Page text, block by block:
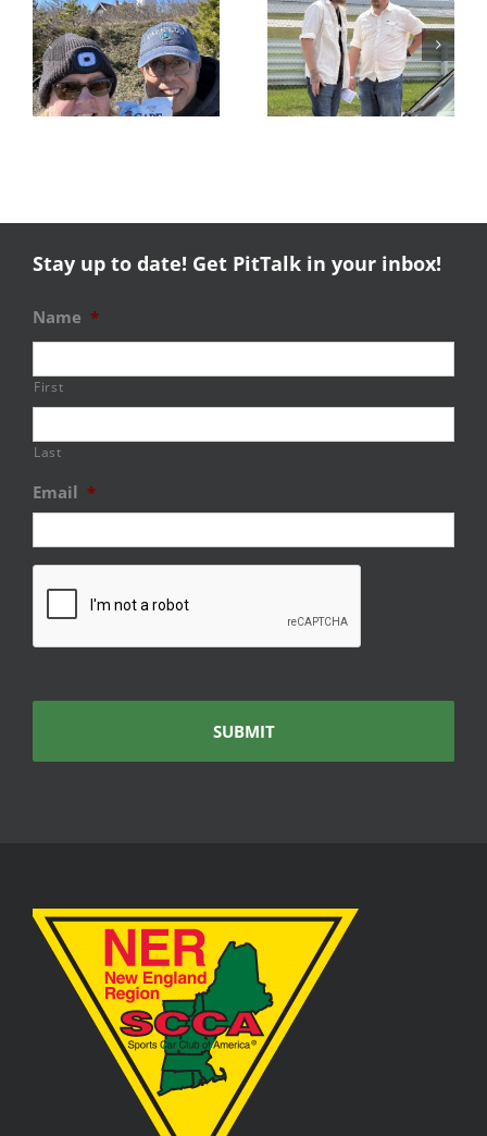
Trackside
Experience
Success
RESULTS:
NERRC 4 –
NHMS RAL
Stay up to date! Get PitTalk in your inbox!
Name *
First
Last
Email *